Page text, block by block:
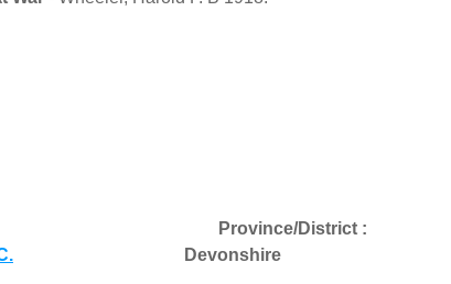
Province/District :
Devonshire